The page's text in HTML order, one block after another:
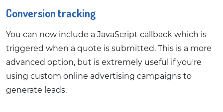
Conversion tracking
You can now include a JavaScript callback which is
triggered when a quote is submitted. This is a more
advanced option, but is extremely useful if you're
using custom online advertising campaigns to
generate leads.